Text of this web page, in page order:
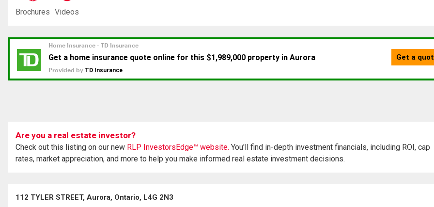
Brochures Videos
Are you a real estate investor?
Check out this listing on our new RLP InvestorsEdge™ website. You'll find in-depth investment financials, including ROI, cap
rates, market appreciation, and more to help you make informed real estate investment decisions.
112 TYLER STREET, Aurora, Ontario, L4G 2N3